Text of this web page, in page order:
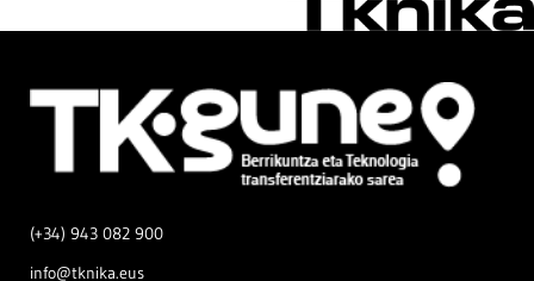
(+34) 943 082 900
info@tknika.eus